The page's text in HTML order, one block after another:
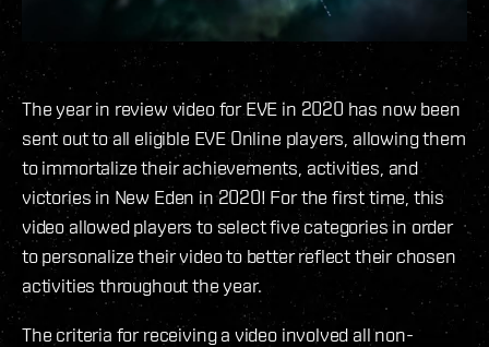
The year in review video for EVE in 2020 has now been
sent out to all eligible EVE Online players, allowing them
to immortalize their achievements, activities, and
victories in New Eden in 2020! For the first time, this
video allowed players to select five categories in order
to personalize their video to better reflect their chosen
activities throughout the year.
The criteria for receiving a video involved all non-